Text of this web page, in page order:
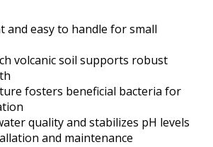
and easy to handle for small
volcanic soil supports robust
fosters beneficial bacteria for
quality and stabilizes pH levels
and maintenance